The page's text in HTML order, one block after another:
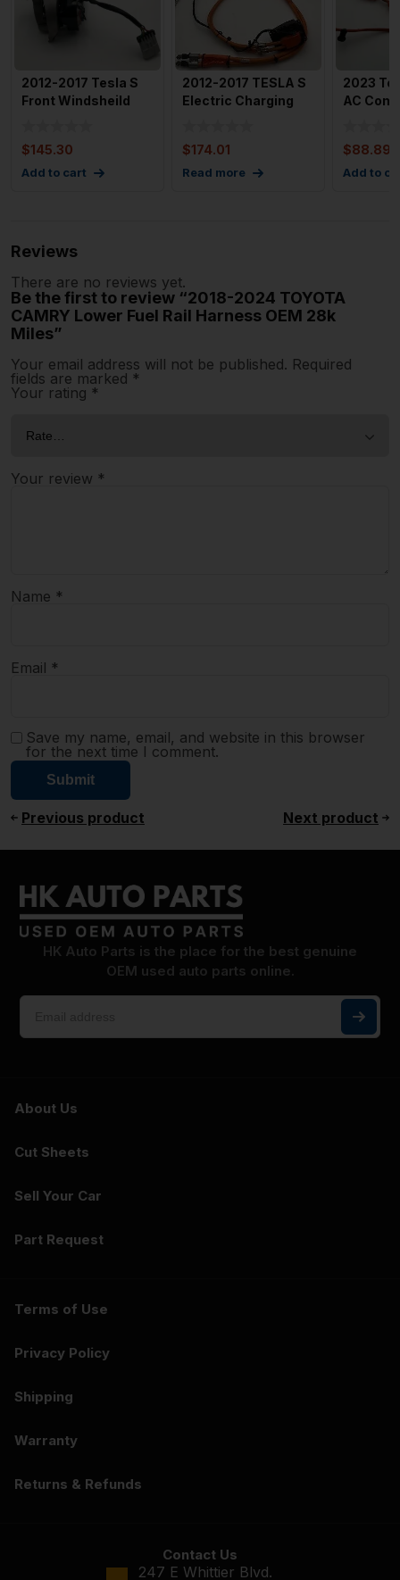
2012-2017 Tesla S
Front Windsheild
$145.30
Add to cart
2012-2017 TESLA S
Electric Charging
$174.01
Read more
2023
AC
$88.89
Add to
Reviews
There are no reviews yet.
Be the first to review “2018-2024 TOYOTA
CAMRY Lower Fuel Rail Harness OEM 28k
Miles”
Your email address will not be published. Required
fields are marked *
Your rating *
Your review *
Name *
Email *
Save my name, email, and website in this browser
for the next time I comment.
Previous product Next product
HK Auto Parts is the place for the best genuine
OEM used auto parts online.
About Us
Cut Sheets
Sell Your Car
Part Request
Terms of Use
Privacy Policy
Shipping
Warranty
Returns & Refunds
Contact Us
247 E Whittier Blvd.